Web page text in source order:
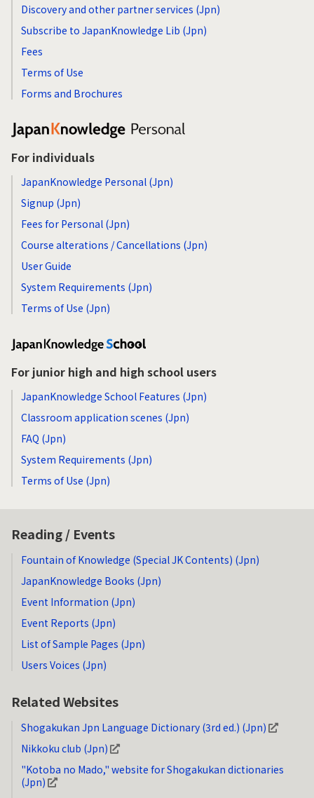
Discovery and other partner services (Jpn)
Subscribe to JapanKnowledge Lib (Jpn)
Fees
Terms of Use
Forms and Brochures
For individuals
JapanKnowledge Personal (Jpn)
Signup (Jpn)
Fees for Personal (Jpn)
Course alterations / Cancellations (Jpn)
User Guide
System Requirements (Jpn)
Terms of Use (Jpn)
For junior high and high school users
JapanKnowledge School Features (Jpn)
Classroom application scenes (Jpn)
FAQ (Jpn)
System Requirements (Jpn)
Terms of Use (Jpn)
Reading / Events
Fountain of Knowledge (Special JK Contents) (Jpn)
JapanKnowledge Books (Jpn)
Event Information (Jpn)
Event Reports (Jpn)
List of Sample Pages (Jpn)
Users Voices (Jpn)
Related Websites
Shogakukan Jpn Language Dictionary (3rd ed.) (Jpn)
Nikkoku club (Jpn)
"Kotoba no Mado," website for Shogakukan dictionaries
(Jpn)